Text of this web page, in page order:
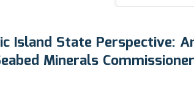
Island State Perspective:
Minerals Commissioner